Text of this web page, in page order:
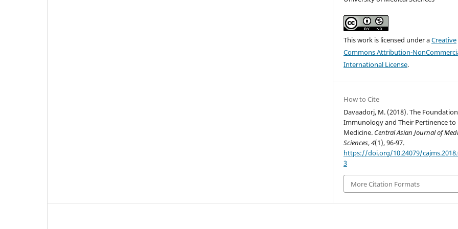
This work is licensed under aCreative
Commons Attribution-
International License.
How to Cite
Davaadorj, M. (2018). The
Immunology and Their Pertinence to
Medicine. Central Asian Journal of
Sciences,4(1), 96-97.
https://doi.org/10.24079/
3
More Citation Formats